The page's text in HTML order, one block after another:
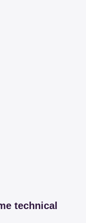
technical